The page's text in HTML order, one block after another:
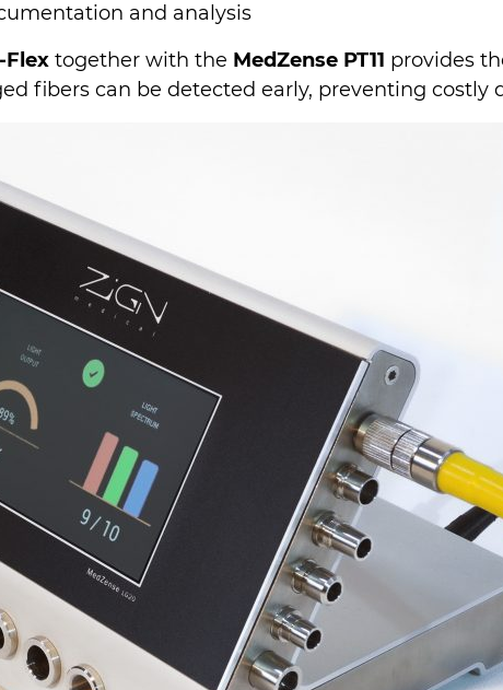
and analysis
Flex together with the MedZense PT11 provides
fibers can be detected early, preventing costly